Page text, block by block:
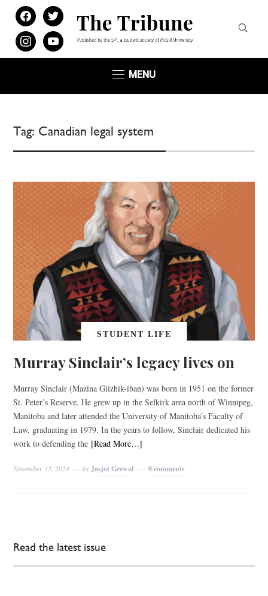
facebooktwitter
instagramyoutube
MENU
Tag: Canadian legal system
STUDENT LIFE
Murray Sinclair’s legacy lives on
Murray Sinclair (Mazina Giizhik-iban) was born in 1951 on the former
St. Peter’s Reserve. He grew up in the Selkirk area north of Winnipeg,
Manitoba and later attended the University of Manitoba’s Faculty of
Law, graduating in 1979. In the years to follow, Sinclair dedicated his
work to defending the [Read More…]
November 12, 2024 byJasjot Grewal 0 comments
Read the latest issue